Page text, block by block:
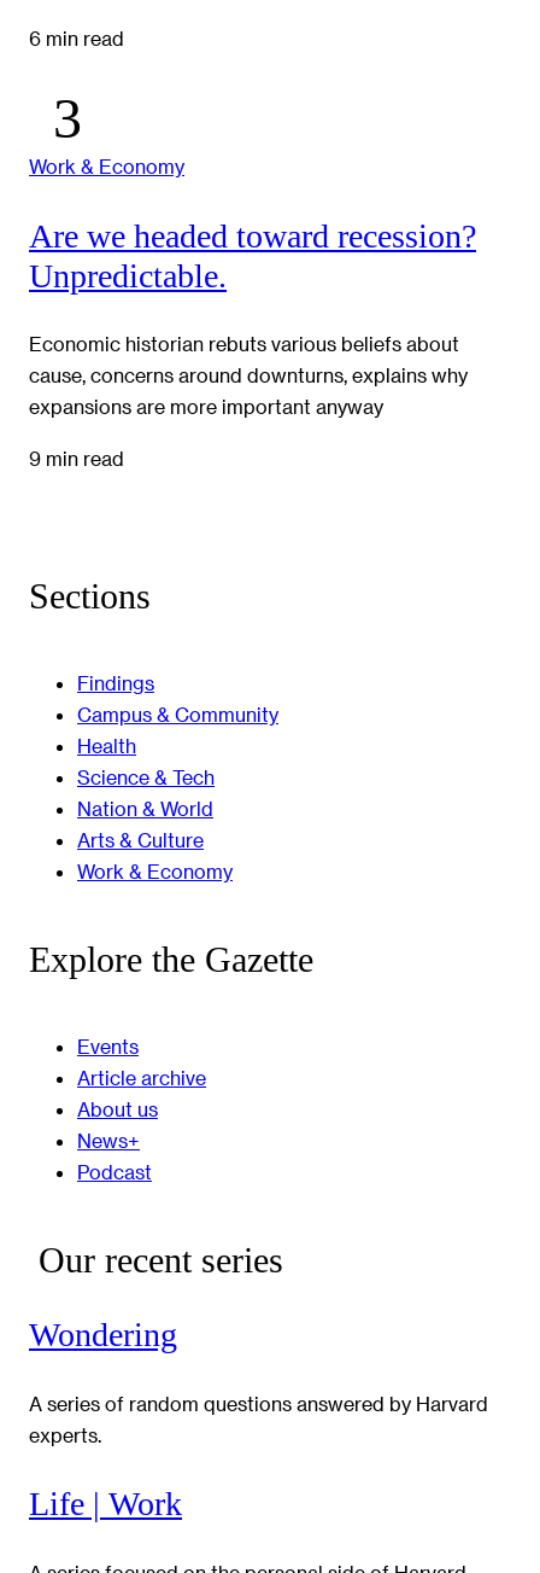
6 min read
Work & Economy
Are we headed toward recession?
Unpredictable.
Economic historian rebuts various beliefs about
cause, concerns around downturns, explains why
expansions are more important anyway
9 min read
Sections
Findings
Campus & Community
Health
Science & Tech
Nation & World
Arts & Culture
Work & Economy
Explore the Gazette
Events
Article archive
About us
News+
Podcast
Our recent series
Wondering
A series of random questions answered by Harvard
experts.
Life | Work